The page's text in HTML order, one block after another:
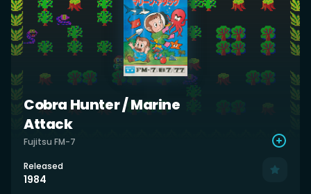
Cobra Hunter / Marine
Attack
Fujitsu FM-7
Released
1984